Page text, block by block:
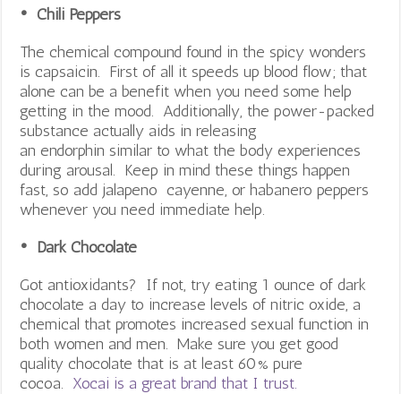
• Chili Peppers
The chemical compound found in the spicy wonders
is capsaicin. First of all it speeds up blood flow; that
alone can be a benefit when you need some help
getting in the mood. Additionally, the power-packed
substance actually aids in releasing
an endorphin similar to what the body experiences
during arousal. Keep in mind these things happen
fast, so add jalapeno cayenne, or habanero peppers
whenever you need immediate help.
• Dark Chocolate
Got antioxidants? If not, try eating 1 ounce of dark
chocolate a day to increase levels of nitric oxide, a
chemical that promotes increased sexual function in
both women and men. Make sure you get good
quality chocolate that is at least 60% pure
cocoa. Xocai is a great brand that I trust.